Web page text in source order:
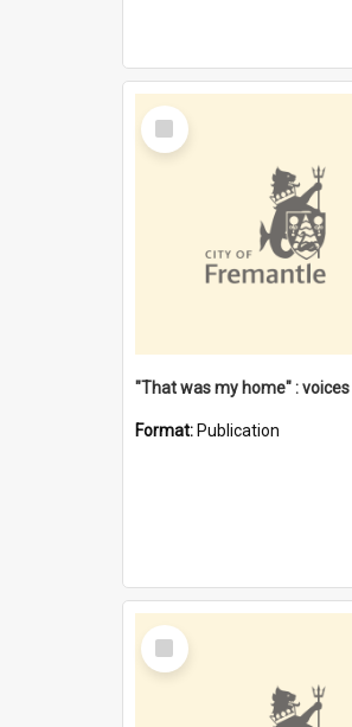
Select
Item
Format: Publication
Select
Item